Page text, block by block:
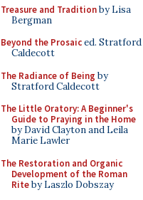
Treasure and Traditionby Lisa
Bergman
Beyond the Prosaiced. Stratford
Caldecott
The Radiance of Being by
Stratford Caldecott
The Little Oratory: A Beginner's
Guide to Praying in the Home
by David Clayton and Leila
Marie Lawler
The Restoration and Organic
Development of the Roman
Riteby Laszlo Dobszay